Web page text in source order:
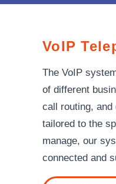
VoIP
The VoIP
of different
call routing,
tailored to the
manage, our
connected and